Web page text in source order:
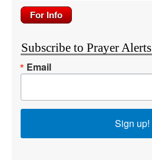
Subscribe to Prayer Alerts
Email
Sign up!